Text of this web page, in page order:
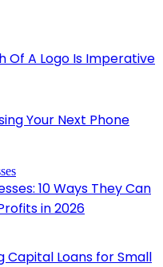
Of A Logo Is Imperative
Your Next Phone
10 Ways They Can
in 2026
Capital Loans for Small